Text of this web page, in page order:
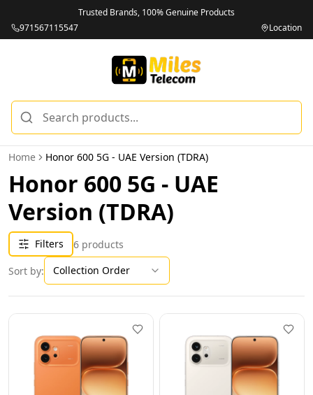
Trusted Brands, 100% Genuine Products
971567115547
Location
Home Honor 600 5G - UAE Version (TDRA)
Honor 600 5G - UAE
Version (TDRA)
Filters 6 products
Sort by:
Collection Order